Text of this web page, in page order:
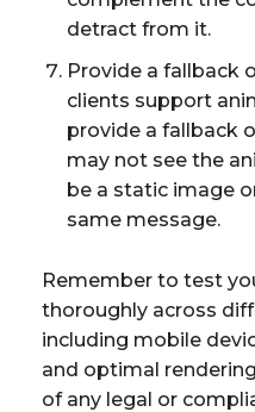
detract from it.
Provide a fallback
clients support
provide a fallback
may not see the
be a static image
same message.
Remember to test
thoroughly across
including mobile
and optimal
of any legal or